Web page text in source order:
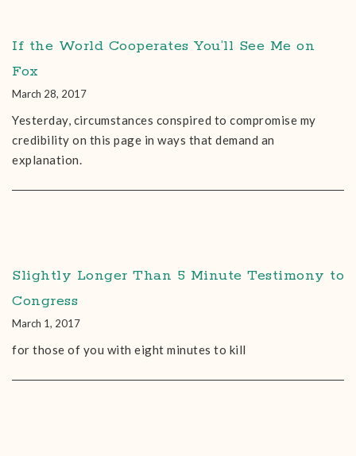
If the World Cooperates You’ll See Me on
Fox
March 28, 2017
Yesterday, circumstances conspired to compromise my
credibility on this page in ways that demand an
explanation.
Slightly Longer Than 5 Minute Testimony to
Congress
March 1, 2017
for those of you with eight minutes to kill